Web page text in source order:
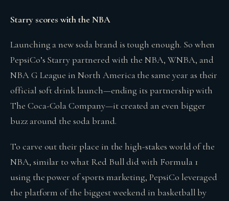
Starry scores with the NBA
Launching a new soda brand is tough enough. So when
PepsiCo’s Starry partnered with the NBA, WNBA, and
NBA G League in North America the same year as their
official soft drink launch—ending its partnership with
The Coca-Cola Company—it created an even bigger
buzz around the soda brand.
To carve out their place in the high-stakes world of the
NBA, similar to what Red Bull did with Formula 1
using the power of sports marketing, PepsiCo leveraged
the platform of the biggest weekend in basketball by